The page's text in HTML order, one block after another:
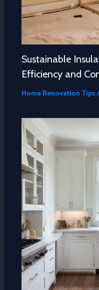
Sustainable
Efficiency and
Home Renovation Tips